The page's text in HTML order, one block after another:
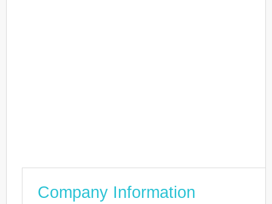
Company Information